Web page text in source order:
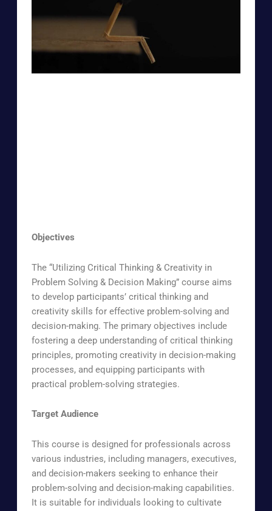
Objectives
The “Utilizing Critical Thinking & Creativity in
Problem Solving & Decision Making” course aims
to develop participants’ critical thinking and
creativity skills for effective problem-solving and
decision-making. The primary objectives include
fostering a deep understanding of critical thinking
principles, promoting creativity in decision-making
processes, and equipping participants with
practical problem-solving strategies.
Target Audience
This course is designed for professionals across
various industries, including managers, executives,
and decision-makers seeking to enhance their
problem-solving and decision-making capabilities.
It is suitable for individuals looking to cultivate